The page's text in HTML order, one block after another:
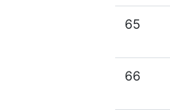
65
66